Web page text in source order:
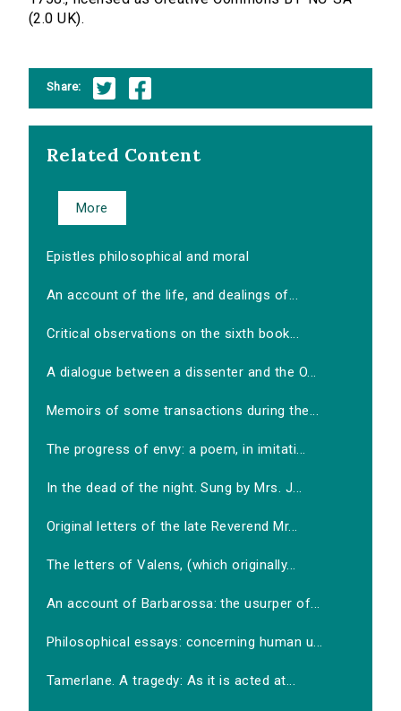
(2.0 UK).
Share:
Related Content
More
Epistles philosophical and moral
An account of the life, and dealings of...
Critical observations on the sixth book...
A dialogue between a dissenter and the O...
Memoirs of some transactions during the...
The progress of envy: a poem, in imitati...
In the dead of the night. Sung by Mrs. J...
Original letters of the late Reverend Mr...
The letters of Valens, (which originally...
An account of Barbarossa: the usurper of...
Philosophical essays: concerning human u...
Tamerlane. A tragedy: As it is acted at...